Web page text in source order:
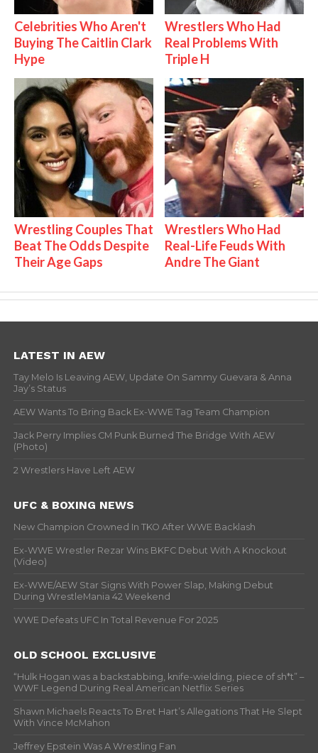
Celebrities Who Aren't
Buying The Caitlin Clark
Hype
Wrestlers Who Had
Real Problems With
Triple H
Wrestling Couples That
Beat The Odds Despite
Their Age Gaps
Wrestlers Who Had
Real-Life Feuds With
Andre The Giant
LATEST IN AEW
Tay Melo Is Leaving AEW, Update On Sammy Guevara & Anna
Jay’s Status
AEW Wants To Bring Back Ex-WWE Tag Team Champion
Jack Perry Implies CM Punk Burned The Bridge With AEW
(Photo)
2 Wrestlers Have Left AEW
UFC & BOXING NEWS
New Champion Crowned In TKO After WWE Backlash
Ex-WWE Wrestler Rezar Wins BKFC Debut With A Knockout
(Video)
Ex-WWE/AEW Star Signs With Power Slap, Making Debut
During WrestleMania 42 Weekend
WWE Defeats UFC In Total Revenue For 2025
OLD SCHOOL EXCLUSIVE
“Hulk Hogan was a backstabbing, knife-wielding, piece of sh*t” –
WWF Legend During Real American Netflix Series
Shawn Michaels Reacts To Bret Hart’s Allegations That He Slept
With Vince McMahon
Jeffrey Epstein Was A Wrestling Fan